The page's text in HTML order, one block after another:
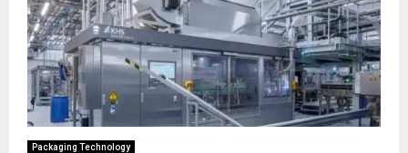
Packaging Technology